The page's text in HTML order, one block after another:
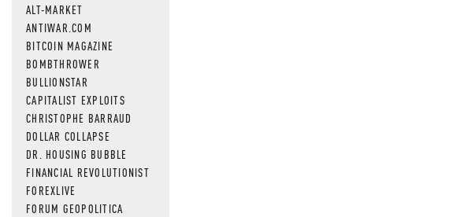
ALT-MARKET
ANTIWAR.COM
BITCOIN MAGAZINE
BOMBTHROWER
BULLIONSTAR
CAPITALIST EXPLOITS
CHRISTOPHE BARRAUD
DOLLAR COLLAPSE
DR. HOUSING BUBBLE
FINANCIAL REVOLUTIONIST
FOREXLIVE
FORUM GEOPOLITICA